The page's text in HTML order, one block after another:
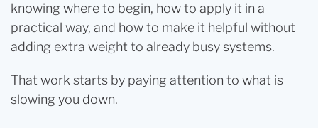
knowing where to begin, how to apply it in a
practical way, and how to make it helpful without
adding extra weight to already busy systems.
That work starts by paying attention to what is
slowing you down.